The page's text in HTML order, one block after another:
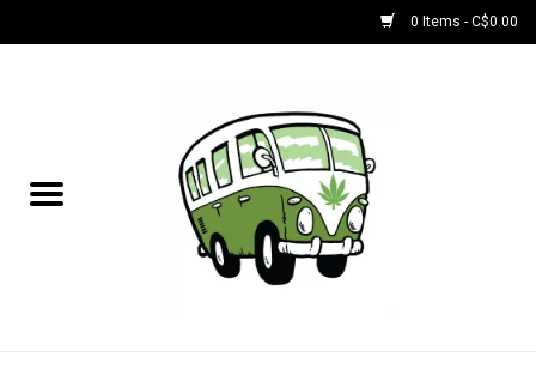
0 Items - C$0.00
NEW for August!